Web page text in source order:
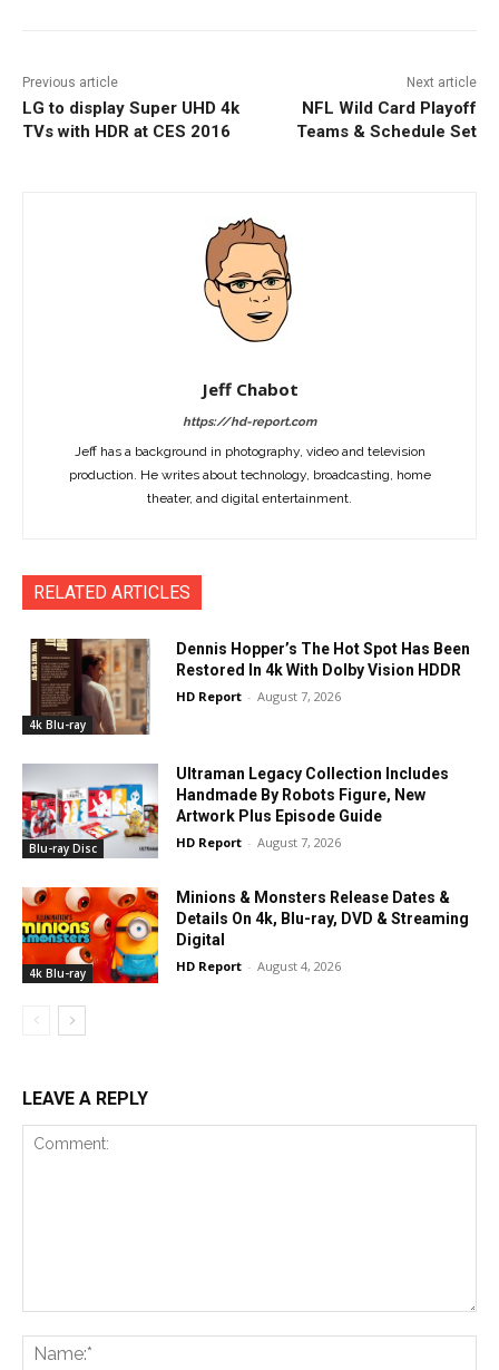
Previous article
LG to display Super UHD 4k
TVs with HDR at CES 2016
Next article
NFL Wild Card Playoff
Teams & Schedule Set
Jeff Chabot
https://hd-report.com
Jeff has a background in photography, video and television
production. He writes about technology, broadcasting, home
theater, and digital entertainment.
RELATED ARTICLES
4k Blu-ray
Dennis Hopper’s The Hot Spot Has Been
Restored In 4k With Dolby Vision HDDR
HD Report - August 7, 2026
Blu-ray Disc
Ultraman Legacy Collection Includes
Handmade By Robots Figure, New
Artwork Plus Episode Guide
HD Report - August 7, 2026
4k Blu-ray
Minions & Monsters Release Dates &
Details On 4k, Blu-ray, DVD & Streaming
Digital
HD Report - August 4, 2026
LEAVE A REPLY